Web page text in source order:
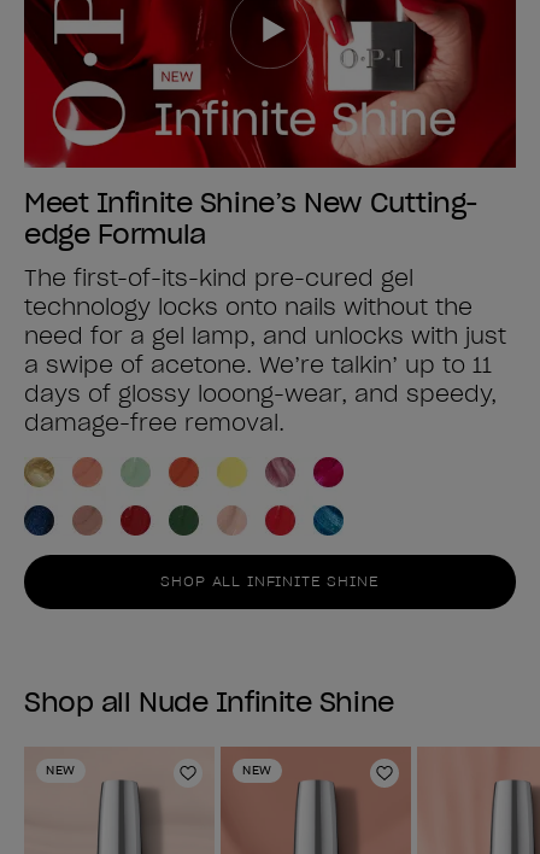
Meet Infinite Shine’s New Cutting-
edge Formula
The first-of-its-kind pre-cured gel
technology locks onto nails without the
need for a gel lamp, and unlocks with just
a swipe of acetone. We’re talkin’ up to 11
days of glossy looong-wear, and speedy,
damage-free removal.
SHOP ALL INFINITE SHINE
Shop all Nude Infinite Shine
NEW
Add to Wishlist
NEW
Add to Wishlist